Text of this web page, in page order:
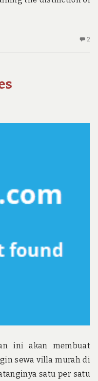
2
ini akan membuat
sewa villa murah di
satu per satu